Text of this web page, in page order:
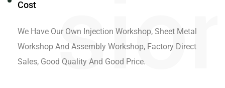
Cost
We Have Our Own Injection Workshop, Sheet Metal
Workshop And Assembly Workshop, Factory Direct
Sales, Good Quality And Good Price.